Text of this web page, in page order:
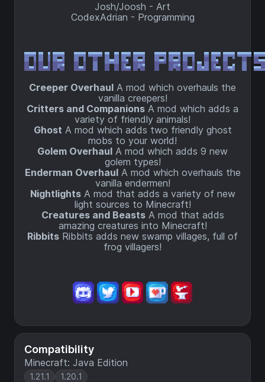
Compatibility
Minecraft: Java Edition
1.21.1 1.20.1
Josh/Joosh - Art
CodexAdrian - Programming
Creeper Overhaul A mod which overhauls the
vanilla creepers!
Critters and Companions A mod which adds a
variety of friendly animals!
Ghost A mod which adds two friendly ghost
mobs to your world!
Golem Overhaul A mod which adds 9 new
golem types!
Enderman OverhaulA mod which overhauls the
vanilla endermen!
NightlightsA mod that adds a variety of new
light sources to Minecraft!
Creatures and BeastsA mod that adds
amazing creatures into Minecraft!
Ribbits Ribbits adds new swamp villages, full of
frog villagers!